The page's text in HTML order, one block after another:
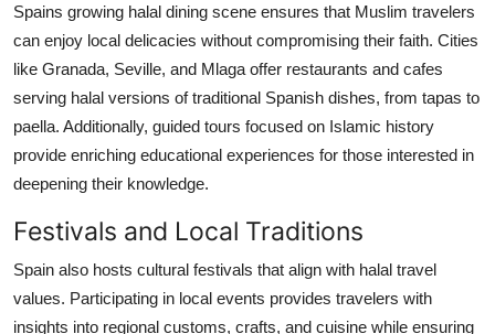
Spains growing halal dining scene ensures that Muslim travelers
can enjoy local delicacies without compromising their faith. Cities
like Granada, Seville, and Mlaga offer restaurants and cafes
serving halal versions of traditional Spanish dishes, from tapas to
paella. Additionally, guided tours focused on Islamic history
provide enriching educational experiences for those interested in
deepening their knowledge.
Festivals and Local Traditions
Spain also hosts cultural festivals that align with halal travel
values. Participating in local events provides travelers with
insights into regional customs, crafts, and cuisine while ensuring